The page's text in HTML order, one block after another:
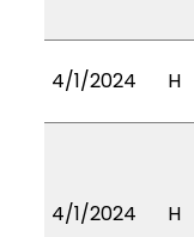
4/1/2024 H
4/1/2024 H